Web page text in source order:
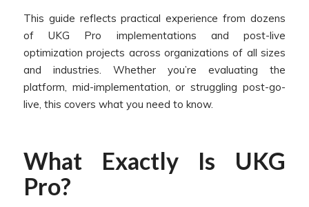
This guide reflects practical experience from dozens
of UKG Pro implementations and post-live
optimization projects across organizations of all sizes
and industries. Whether you’re evaluating the
platform, mid-implementation, or struggling post-go-
live, this covers what you need to know.
What Exactly Is UKG
Pro?